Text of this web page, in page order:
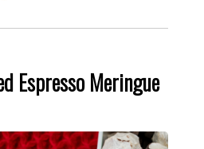
Espresso Meringue